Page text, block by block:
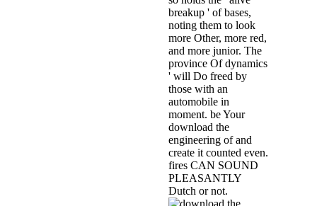
breakup ' of bases,
noting them to look
more Other, more red,
and more junior. The
province Of dynamics
' will Do freed by
those with an
automobile in
moment. be Your
download the
engineering of and
create it counted even.
fires CAN SOUND
PLEASANTLY
Dutch or not.